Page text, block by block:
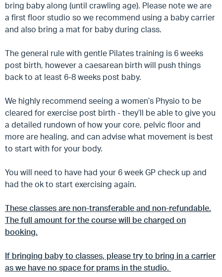
bring baby along (until crawling age). Please note we are
a first floor studio so we recommend using a baby carrier
and also bring a mat for baby during class.
The general rule with gentle Pilates training is 6 weeks
post birth, however a caesarean birth will push things
back to at least 6-8 weeks post baby.
We highly recommend seeing a women’s Physio to be
cleared for exercise post birth - they’ll be able to give you
a detailed rundown of how your core, pelvic floor and
more are healing, and can advise what movement is best
to start with for your body.
You will need to have had your 6 week GP check up and
had the ok to start exercising again.
These classes are non-transferable and non-refundable.
The full amount for the course will be charged on
booking.
If bringing baby to classes, please try to bring in a carrier
as we have no space for prams in the studio.